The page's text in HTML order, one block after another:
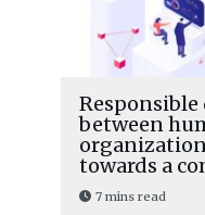
between
towards a
7 mins read